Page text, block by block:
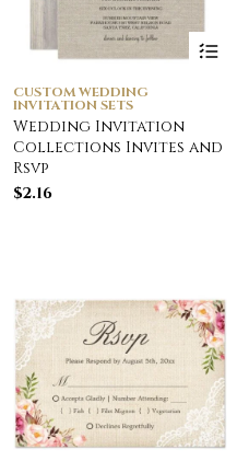
CUSTOM WEDDING
INVITATION SETS
Wedding Invitation
Collections Invites and
Rsvp
$2.16